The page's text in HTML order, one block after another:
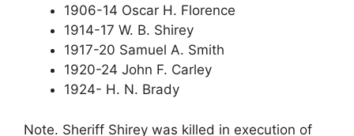
1906-14 Oscar H. Florence
1914-17 W. B. Shirey
1917-20 Samuel A. Smith
1920-24 John F. Carley
1924- H. N. Brady
Note. Sheriff Shirey was killed in execution of